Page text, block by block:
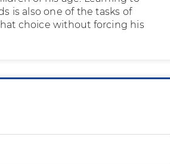
is also one of the tasks of
choice without forcing his